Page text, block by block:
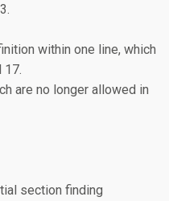
within one line, which
17.
are no longer allowed in
section finding